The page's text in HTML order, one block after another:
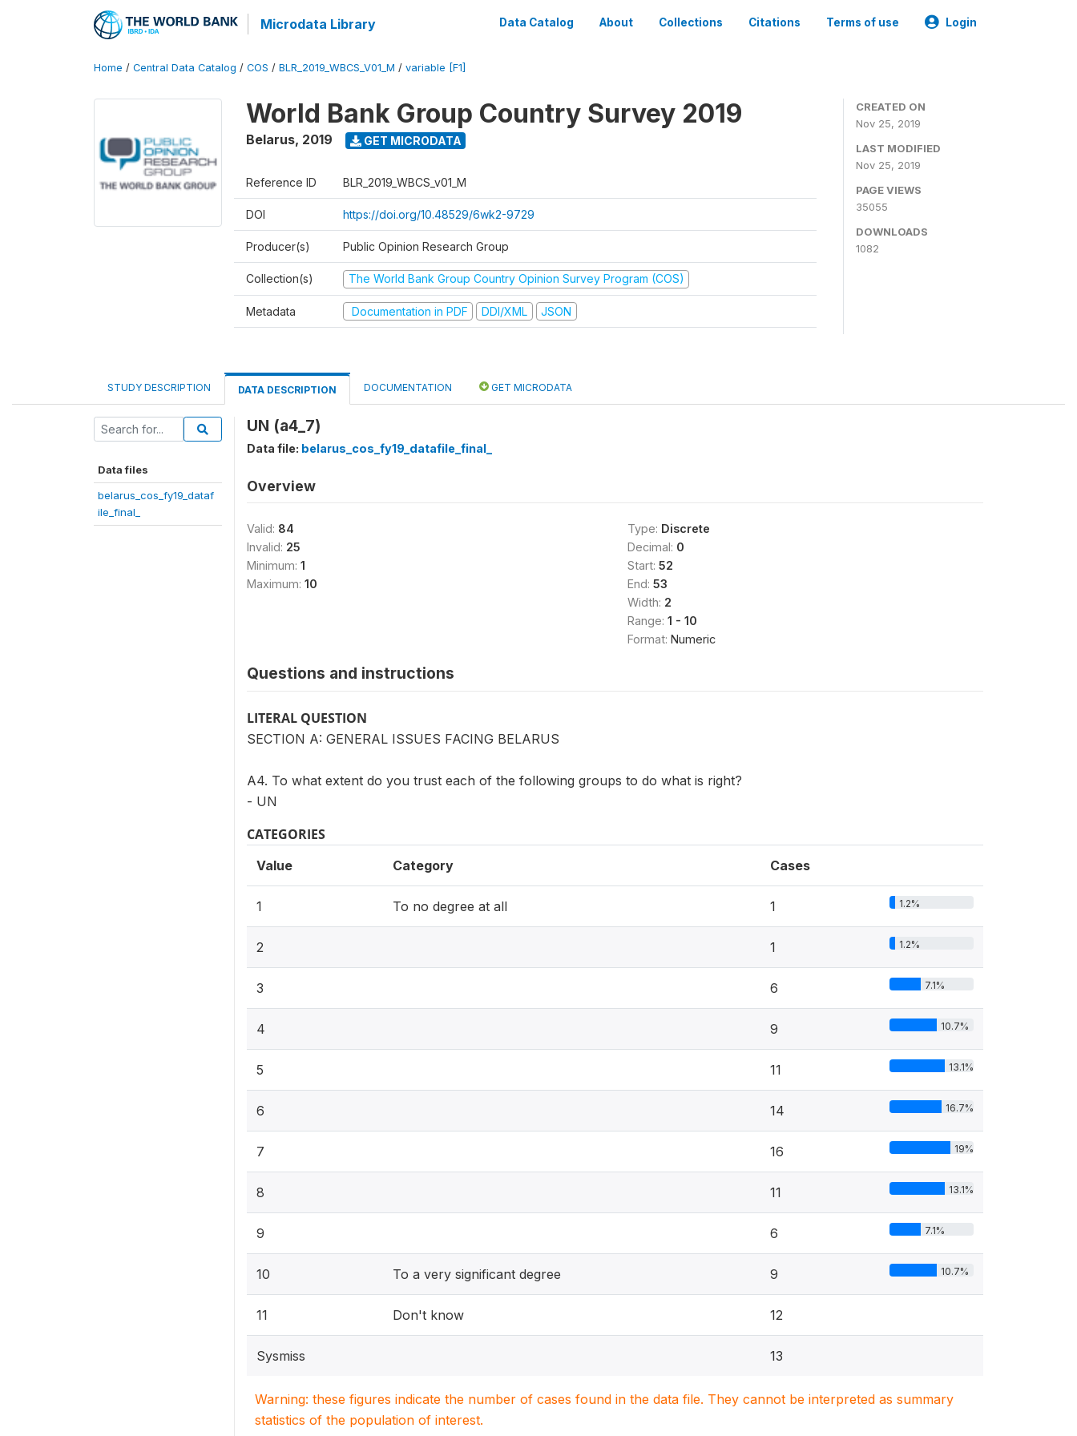
Microdata Library Data Catalog About Collections Citations Terms of use Login
Home / Central Data Catalog / COS / BLR_2019_WBCS_V01_M / variable [F1]
World Bank Group Country Survey 2019
Belarus, 2019 GET MICRODATA
Reference ID BLR_2019_WBCS_v01_M
DOI https://doi.org/10.48529/6wk2-9729
Producer(s) Public Opinion Research Group
Collection(s) The World Bank Group Country Opinion Survey Program (COS)
Metadata Documentation in PDF DDI/XML JSON
CREATED ON
Nov 25, 2019
LAST MODIFIED
Nov 25, 2019
PAGE VIEWS
35055
DOWNLOADS
1082
STUDY DESCRIPTION DATA DESCRIPTION DOCUMENTATION GET MICRODATA
Data files
belarus_cos_fy19_dataf
ile_final_
UN (a4_7)
Data file: belarus_cos_fy19_datafile_final_
Overview
Valid: 84
Invalid: 25
Minimum: 1
Maximum: 10
Type: Discrete
Decimal: 0
Start: 52
End: 53
Width: 2
Range: 1 - 10
Format: Numeric
Questions and instructions
LITERAL QUESTION
SECTION A: GENERAL ISSUES FACING BELARUS
A4. To what extent do you trust each of the following groups to do what is right?
- UN
CATEGORIES
Value Category Cases
1 To no degree at all 1 1.2%
2 1 1.2%
3 6 7.1%
4 9 10.7%
5 11 13.1%
6 14 16.7%
7 16 19%
8 11 13.1%
9 6 7.1%
10 To a very significant degree 9 10.7%
11 Don't know 12
Sysmiss 13
Warning: these figures indicate the number of cases found in the data file. They cannot be interpreted as summary
statistics of the population of interest.